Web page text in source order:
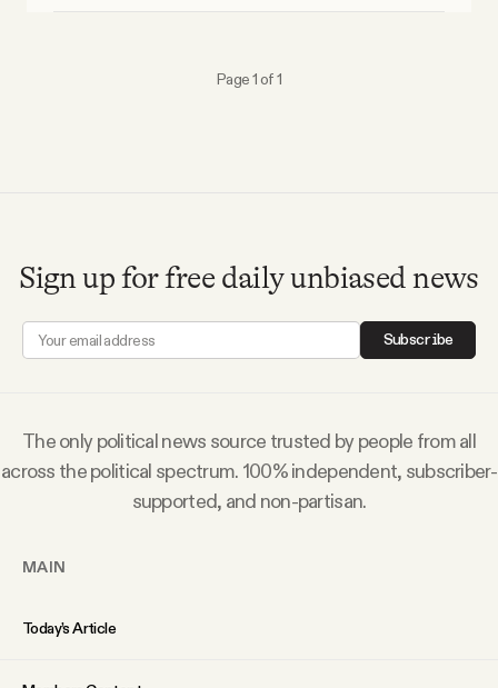
Why people trust Tangle
Facebook
Page 1 of 1
Sign up for free daily unbiased news
Subscribe
The only political news source trusted by people from all
across the political spectrum. 100% independent, subscriber-
supported, and non-partisan.
MAIN
Today’s Article